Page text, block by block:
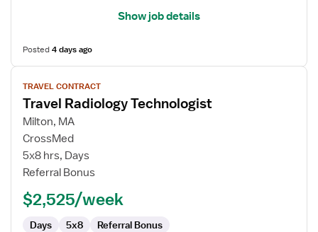
Show job details
Posted4 days ago
View
job
details
for
Travel
Radiology
Technologist
TRAVEL CONTRACT
Travel Radiology Technologist
Milton, MA
CrossMed
5x8 hrs, Days
Referral Bonus
$2,525/week
Days 5x8 Referral Bonus